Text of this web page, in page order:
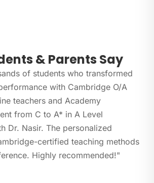
& Parents Say
of students who transformed
with Cambridge O/A
teachers and Academy
from C to A* in A Level
Dr. Nasir. The personalized
certified teaching methods
Highly recommended!"